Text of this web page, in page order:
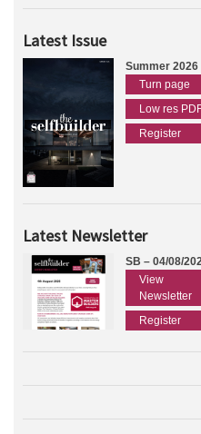
Latest Issue
Summer 2026
Turn page
Low res
Register
Latest Newsletter
SB – 04/08/
View
Newsletter
Register